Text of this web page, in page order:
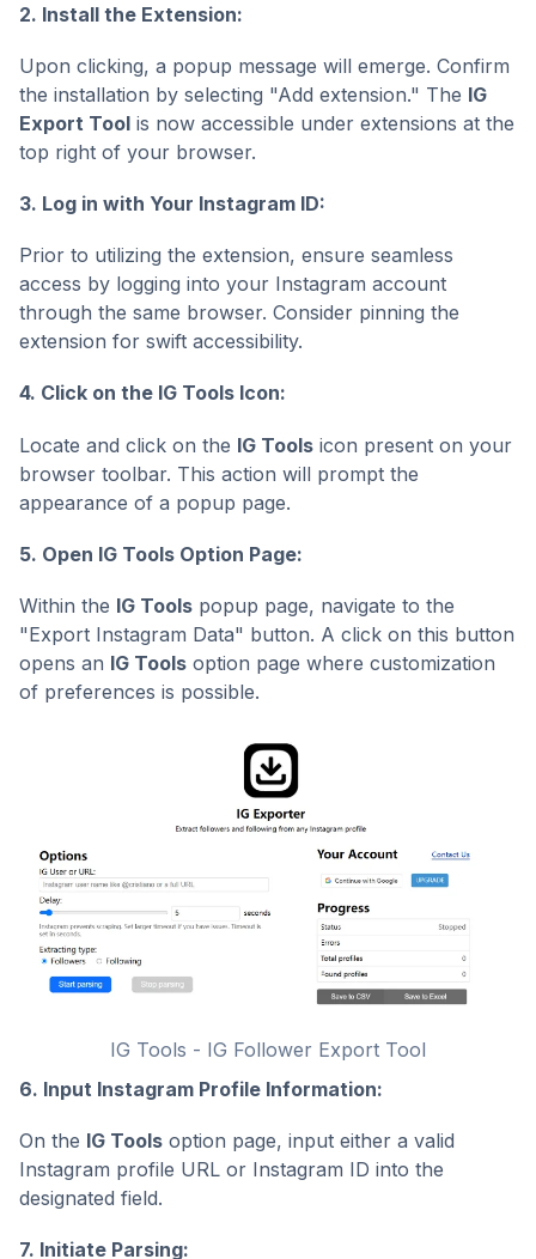
2. Install the Extension:
Upon clicking, a popup message will emerge. Confirm
the installation by selecting "Add extension." The IG
Export Tool is now accessible under extensions at the
top right of your browser.
3. Log in with Your Instagram ID:
Prior to utilizing the extension, ensure seamless
access by logging into your Instagram account
through the same browser. Consider pinning the
extension for swift accessibility.
4. Click on the IG Tools Icon:
Locate and click on the IG Tools icon present on your
browser toolbar. This action will prompt the
appearance of a popup page.
5. Open IG Tools Option Page:
Within the IG Tools popup page, navigate to the
"Export Instagram Data" button. A click on this button
opens an IG Tools option page where customization
of preferences is possible.
IG Tools - IG Follower Export Tool
6. Input Instagram Profile Information:
On the IG Tools option page, input either a valid
Instagram profile URL or Instagram ID into the
designated field.
7. Initiate Parsing: